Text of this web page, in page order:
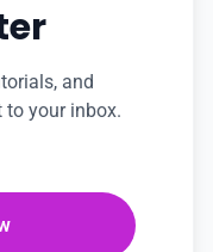
and
to your inbox.